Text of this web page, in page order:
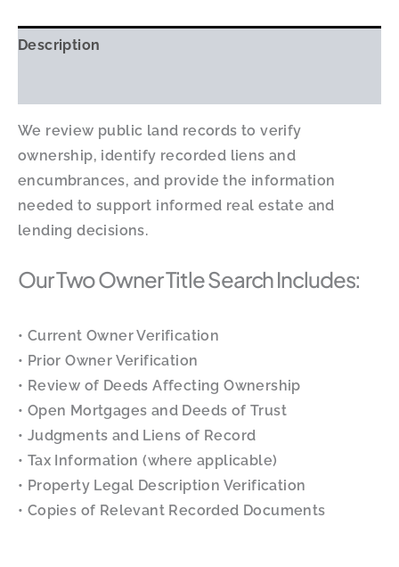
Description
We review public land records to verify
ownership, identify recorded liens and
encumbrances, and provide the information
needed to support informed real estate and
lending decisions.
Our Two Owner Title Search Includes:
• Current Owner Verification
• Prior Owner Verification
• Review of Deeds Affecting Ownership
• Open Mortgages and Deeds of Trust
• Judgments and Liens of Record
• Tax Information (where applicable)
• Property Legal Description Verification
• Copies of Relevant Recorded Documents